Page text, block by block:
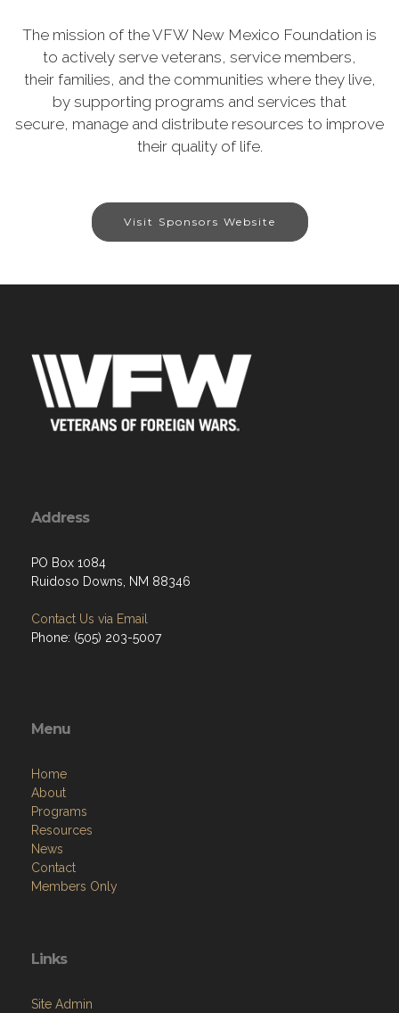
The mission of the VFW New Mexico Foundation is
to actively serve veterans, service members,
their families, and the communities where they live,
by supporting programs and services that
secure, manage and distribute resources to improve
their quality of life.
Visit Sponsors Website
Address
PO Box 1084
Ruidoso Downs, NM 88346
Contact Us via Email
Phone: (505) 203-5007
Menu
Home
About
Programs
Resources
News
Contact
Members Only
Links
Site Admin